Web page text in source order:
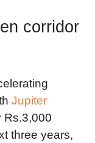
corridor
Jupiter
Rs.3,000
three years,